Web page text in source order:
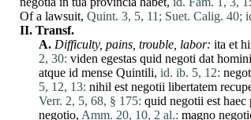
Of a lawsuit, Quint. 3, 5, 11; Suet. Calig. 40;
II. Transf.
A. Difficulty, pains, trouble, labor: ita et
2, 30: viden egestas quid negoti dat homini
atque id mense Quintili, id. ib. 5, 12:
5, 12, 13: nihil est negotii libertatem
Verr. 2, 5, 68, § 175: quid negotii est haec
negotio, Amm. 20, 10, 2 al.: magno